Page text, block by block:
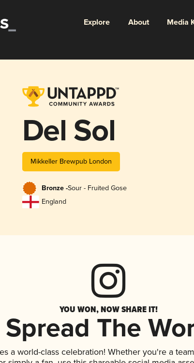
Explore About Media
Del Sol
Mikkeller Brewpub London
Bronze -Sour - Fruited Gose
England
YOU WON, NOW SHARE IT!
Spread The
a world-class celebration! Whether you're a